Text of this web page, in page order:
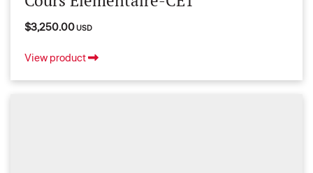
$3,250.00USD
View product